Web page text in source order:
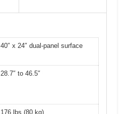
40″ x 24″ dual-panel surface
28.7″ to 46.5″
176 lbs (80 kg)